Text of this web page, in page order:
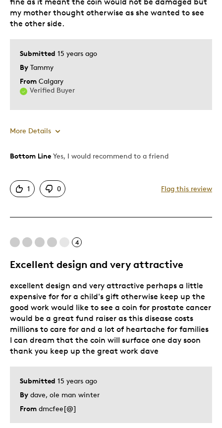
Submitted 15 years ago
By Tammy
From Calgary
Verified Buyer
my mother thought otherwise as she wanted to see
the other side.
More Details
Pros
Great Quality
Describe Yourself
Quality Driven
Bottom Line Yes, I would recommend to a friend
1 0 Flag this review
4
Excellent design and very attractive
Submitted 15 years ago
By dave, ole man winter
From dmcfee[@]
excellent design and very attractive perhaps a little
expensive for for a child's gift otherwise keep up the
good work would like to see a coin for prostate cancer
would be a great fund raiser as this disease costs
millions to care for and a lot of heartache for families
I can dream that the coin will surface one day soon
thank you keep up the great work dave